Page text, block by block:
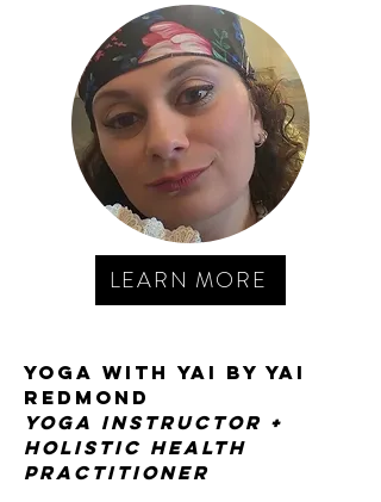
LEARN MORE
YOGA WITH YAI BY Yai
Redmond
yoga instructor +
holistic health
practitioner